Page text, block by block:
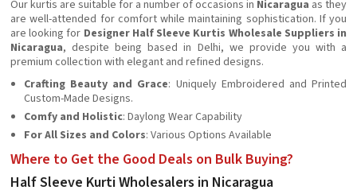
Our kurtis are suitable for a number of occasions in Nicaragua as they
are well-attended for comfort while maintaining sophistication. If you
are looking for Designer Half Sleeve Kurtis Wholesale Suppliers in
Nicaragua, despite being based in Delhi, we provide you with a
premium collection with elegant and refined designs.
Crafting Beauty and Grace: Uniquely Embroidered and Printed
Custom-Made Designs.
Comfy and Holistic: Daylong Wear Capability
For All Sizes and Colors: Various Options Available
Where to Get the Good Deals on Bulk Buying?
Half Sleeve Kurti Wholesalers in Nicaragua